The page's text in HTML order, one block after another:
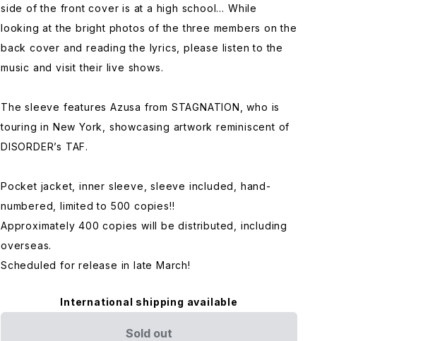
side of the front cover is at a high school… While
looking at the bright photos of the three members on the
back cover and reading the lyrics, please listen to the
music and visit their live shows.
The sleeve features Azusa from STAGNATION, who is
touring in New York, showcasing artwork reminiscent of
DISORDER’s TAF.
Pocket jacket, inner sleeve, sleeve included, hand-
numbered, limited to 500 copies!!
Approximately 400 copies will be distributed, including
overseas.
Scheduled for release in late March!
International shipping available
Sold out